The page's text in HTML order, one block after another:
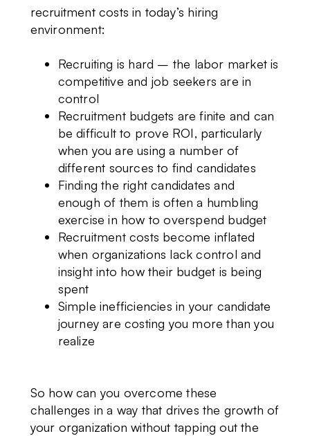
recruitment costs in today’s hiring
environment:
Recruiting is hard – the labor market is
competitive and job seekers are in
control
Recruitment budgets are finite and can
be difficult to prove ROI, particularly
when you are using a number of
different sources to find candidates
Finding the right candidates and
enough of them is often a humbling
exercise in how to overspend budget
Recruitment costs become inflated
when organizations lack control and
insight into how their budget is being
spent
Simple inefficiencies in your candidate
journey are costing you more than you
realize
So how can you overcome these
challenges in a way that drives the growth of
your organization without tapping out the